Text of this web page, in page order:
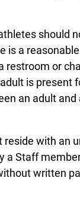
should
is a
restroom or
is present
an adult and
reside with an
a Staff
written